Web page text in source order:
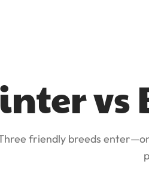
vs
friendly breeds